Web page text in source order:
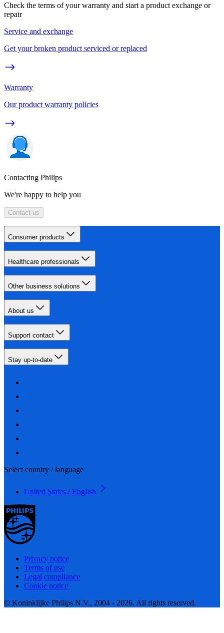
Check the terms of your warranty and start a product exchange or
repair
Service and exchange
Get your broken product serviced or replaced
Warranty
Our product warranty policies
Contacting Philips
We're happy to help you
Contact us
Consumer products
Healthcare professionals
Other business solutions
About us
Support contact
Stay up-to-date
Select country / language
United States / English
Privacy notice
Terms of use
Legal compliance
Cookie notice
© Koninklijke Philips N.V., 2004 - 2026. All rights reserved.